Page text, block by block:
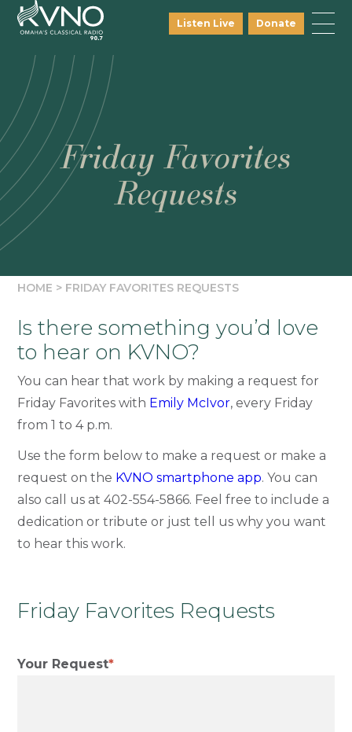
Listen Live Donate
Friday Favorites
Requests
HOME > FRIDAY FAVORITES REQUESTS
Is there something you’d love
to hear on KVNO?
You can hear that work by making a request for
Friday Favorites with Emily McIvor, every Friday
from 1 to 4 p.m.
Use the form below to make a request or make a
request on the KVNO smartphone app. You can
also call us at402-554-5866. Feel free to include a
dedication or tribute or just tell us why you want
to hear this work.
Friday Favorites Requests
Your Request